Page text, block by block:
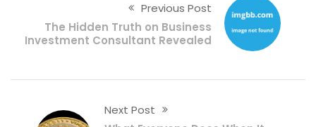
Previous Post
The Hidden Truth on Business
Investment Consultant Revealed
Next Post